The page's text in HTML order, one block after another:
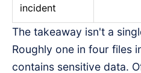
incident
The takeaway isn't a
Roughly one in four files
contains sensitive data.